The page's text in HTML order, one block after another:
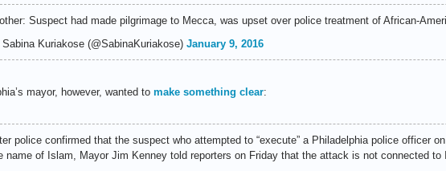
Suspect had made pilgrimage to Mecca, was upset over police treatment of African-
Kuriakose (@SabinaKuriakose) January 9, 2016
mayor, however, wanted to make something clear:
police confirmed that the suspect who attempted to “execute” a Philadelphia police officer
name of Islam, Mayor Jim Kenney told reporters on Friday that the attack is not connected to